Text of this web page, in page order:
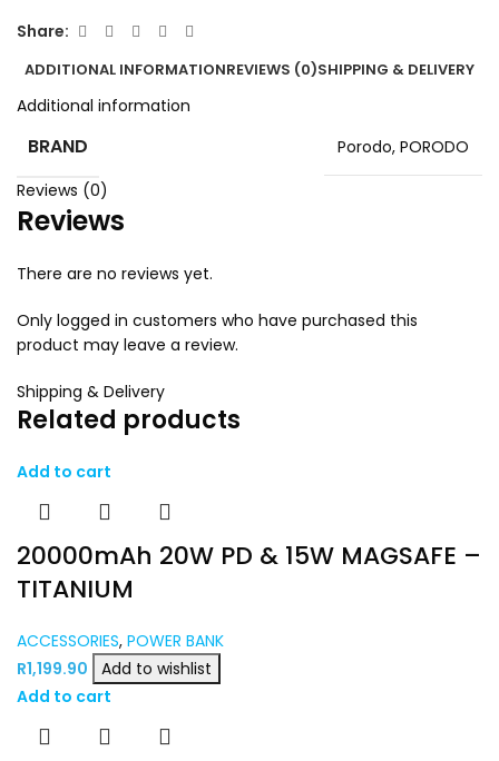
Share:
ADDITIONAL INFORMATIONREVIEWS (0)SHIPPING & DELIVERY
Additional information
BRAND Porodo, PORODO
Reviews (0)
Reviews
There are no reviews yet.
Only logged in customers who have purchased this
product may leave a review.
Shipping & Delivery
Related products
Add to cart
20000mAh 20W PD & 15W MAGSAFE –
TITANIUM
ACCESSORIES, POWER BANK
R1,199.90
Add to wishlist
Add to cart